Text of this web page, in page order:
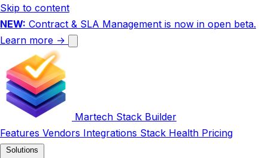
Skip to content
NEW: Contract & SLA Management is now in open beta.
Learn more →
Martech Stack Builder
Features Vendors Integrations Stack Health Pricing